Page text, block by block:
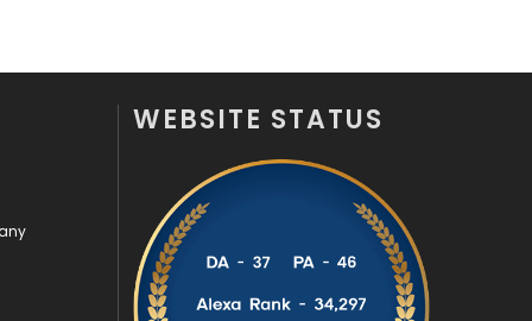
1043
Shopping
Software Development
WEBSITE STATUS